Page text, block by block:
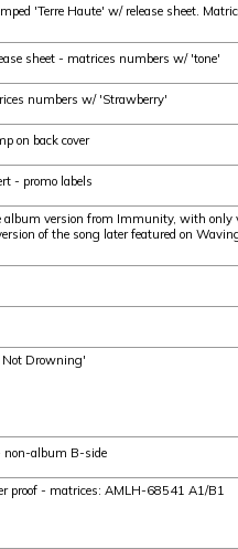
'Terre Haute' w/ release sheet.
sheet - matrices numbers w/ 'tone'
numbers w/ 'Strawberry'
on back cover
- promo labels
version from Immunity, with only
of the song later featured on
Not Drowning'
non-album B-side
proof - matrices: AMLH-68541 A1/B1